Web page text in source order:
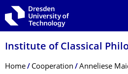
Skip to main navigation
Skip to search
Skip to content
Institute of Classical
Breadcrumb Menu
Home Cooperation
Anneliese